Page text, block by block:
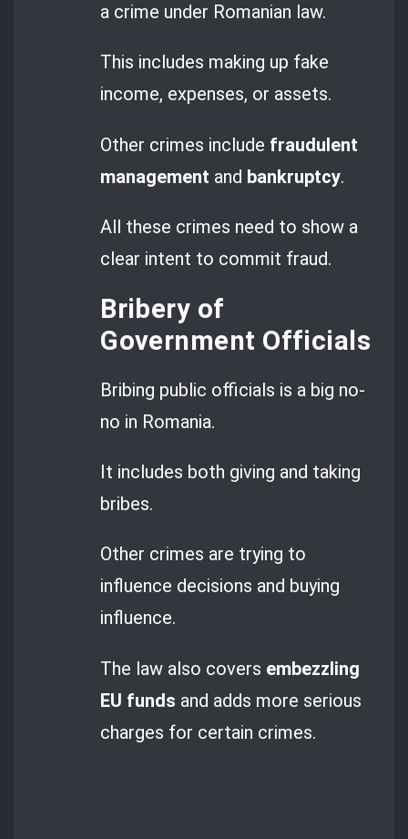
a crime under Romanian law.
This includes making up fake
income, expenses, or assets.
Other crimes include fraudulent
management and bankruptcy.
All these crimes need to show a
clear intent to commit fraud.
Bribery of
Government Officials
Bribing public officials is a big no-
no in Romania.
It includes both giving and taking
bribes.
Other crimes are trying to
influence decisions and buying
influence.
The law also covers embezzling
EU funds and adds more serious
charges for certain crimes.